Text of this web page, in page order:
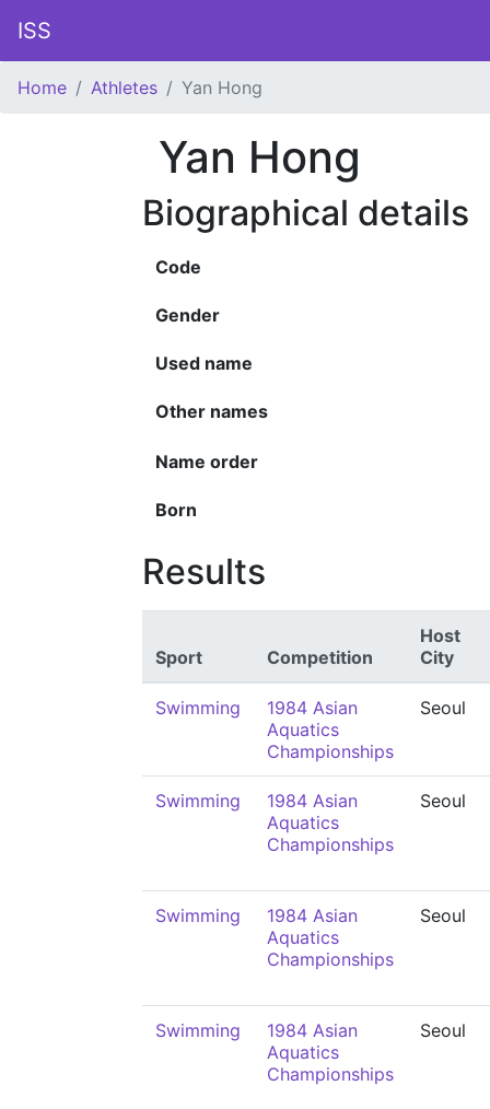
ISS
Home Athletes Yan Hong
Yan Hong
Biographical details
Code
Gender
Used name
Other names
Name order
Born
Results
Sport Competition
Host
City
Swimming
1984 Asian
Aquatics
Championships
Seoul
Swimming
1984 Asian
Aquatics
Championships
Seoul
Swimming
1984 Asian
Aquatics
Championships
Seoul
Swimming
1984 Asian
Aquatics
Championships
Seoul